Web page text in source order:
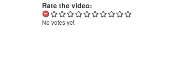
Rate the video:
No votes yet